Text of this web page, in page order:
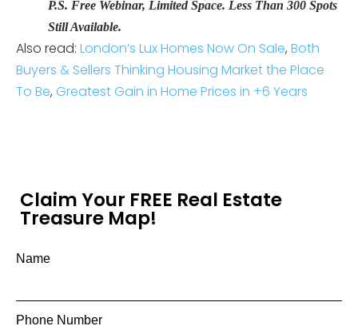
P.S. Free Webinar, Limited Space. Less Than 300 Spots
Still Available.
Also read: London’s Lux Homes Now On Sale, Both
Buyers & Sellers Thinking Housing Market the Place
To Be, Greatest Gain in Home Prices in +6 Years
Claim Your FREE Real Estate
Treasure Map!
Name
Phone Number